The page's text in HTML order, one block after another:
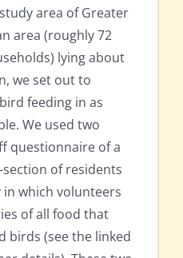
area of Greater
area (roughly 72
lying about
we set out to
feeding in as
We used two
questionnaire of a
of residents
which volunteers
of all food that
birds (see the linked